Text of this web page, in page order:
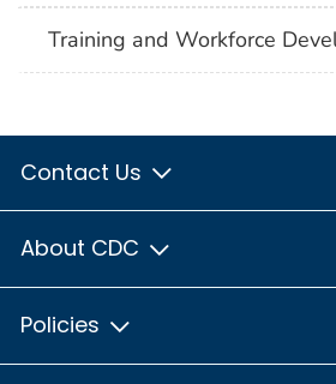
Training and Workforce
Contact Us
About CDC
Policies